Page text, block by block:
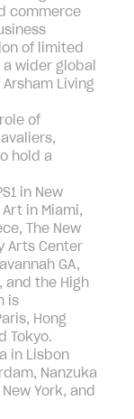
commerce
of limited
wider global
Living
of
hold a
in New
in Miami,
The New
Arts Center
GA,
and the High
is
Hong
Tokyo.
in Lisbon
Nanzuka
York, and